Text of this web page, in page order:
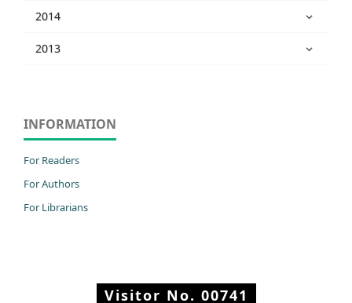
2014
2013
INFORMATION
For Readers
For Authors
For Librarians
Visitor No. 00741